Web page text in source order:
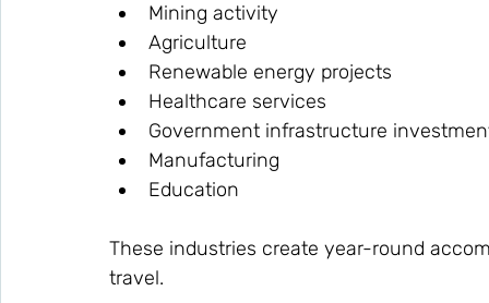
Mining activity
Agriculture
Renewable energy projects
Healthcare services
Government infrastructure
Manufacturing
Education
These industries create year-round
travel.